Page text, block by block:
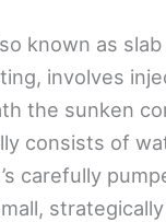
known as
involves
the sunken
consists of
carefully